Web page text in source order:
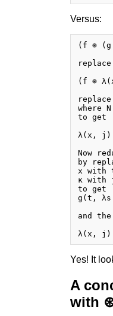
Versus:
(f ⊛ (g
(f ⊛
where
to get
λ(x,
Now
by
x with
κ with
to get
g(t,
and
Yes! It
A
with